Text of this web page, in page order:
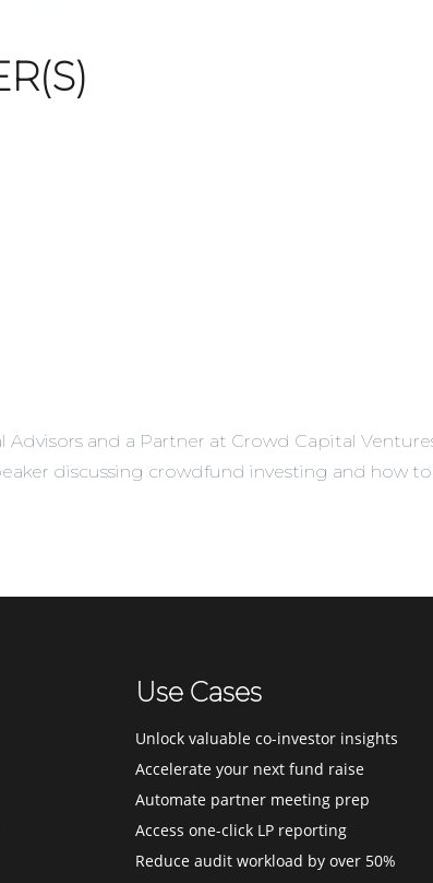
and a Partner at Crowd Capital
discussing crowdfund investing and how
Use Cases
Unlock valuable co-investor insights
Accelerate your next fund raise
Automate partner meeting prep
Access one-click LP reporting
Reduce audit workload by over 50%